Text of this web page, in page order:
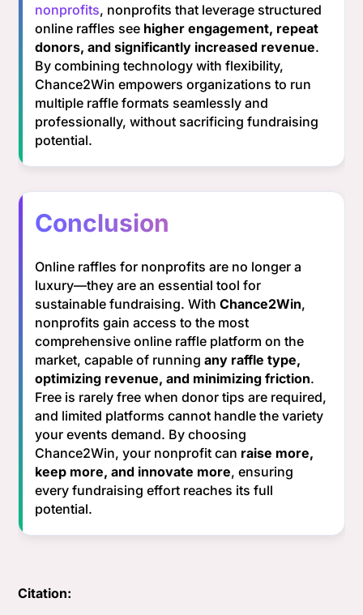
nonprofits, nonprofits that leverage structured
online raffles see higher engagement, repeat
donors, and significantly increased revenue.
By combining technology with flexibility,
Chance2Win empowers organizations to run
multiple raffle formats seamlessly and
professionally, without sacrificing fundraising
potential.
Conclusion
Online raffles for nonprofits are no longer a
luxury—they are an essential tool for
sustainable fundraising. WithChance2Win,
nonprofits gain access to the most
comprehensive online raffle platform on the
market, capable of runningany raffle type,
optimizing revenue, and minimizing friction.
Free is rarely free when donor tips are required,
and limited platforms cannot handle the variety
your events demand. By choosing
Chance2Win, your nonprofit can raise more,
keep more, and innovate more, ensuring
every fundraising effort reaches its full
potential.
Citation: